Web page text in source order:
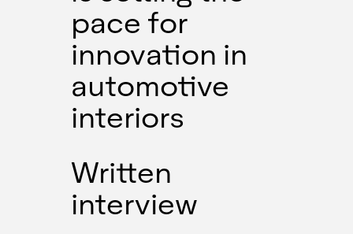
pace for
innovation in
automotive
interiors
Written
interview